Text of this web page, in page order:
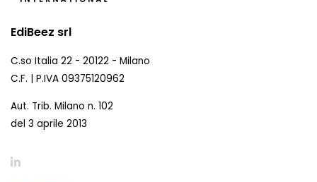
EdiBeez srl
C.so Italia 22 - 20122 - Milano
C.F. | P.IVA 09375120962
Aut. Trib. Milano n. 102
del 3 aprile 2013